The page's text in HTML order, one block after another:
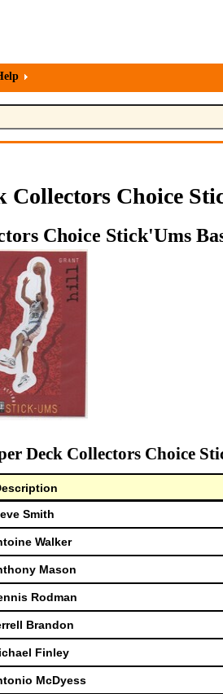
Collectors Choice
Choice Stick'Ums
Deck Collectors Choice
Smith
Walker
Mason
Rodman
Brandon
Finley
McDyess